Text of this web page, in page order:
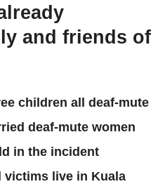
and friends of
children all deaf-mute
deaf-mute women
in the incident
victims live in Kuala